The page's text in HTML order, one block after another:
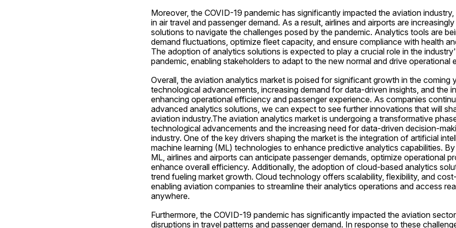
Moreover, the COVID-19 pandemic has significantly impacted the aviation
in air travel and passenger demand. As a result, airlines and airports are
solutions to navigate the challenges posed by the pandemic. Analytics tools are
demand fluctuations, optimize fleet capacity, and ensure compliance with health
The adoption of analytics solutions is expected to play a crucial role in the
pandemic, enabling stakeholders to adapt to the new normal and drive operational
Overall, the aviation analytics market is poised for significant growth in the coming
technological advancements, increasing demand for data-driven insights, and the
enhancing operational efficiency and passenger experience. As companies
advanced analytics solutions, we can expect to see further innovations that will
aviation industry.The aviation analytics market is undergoing a transformative
technological advancements and the increasing need for data-driven decision-
industry. One of the key drivers shaping the market is the integration of artificial
machine learning (ML) technologies to enhance predictive analytics capabilities.
ML, airlines and airports can anticipate passenger demands, optimize operational
enhance overall efficiency. Additionally, the adoption of cloud-based analytics
trend fueling market growth. Cloud technology offers scalability, flexibility, and
enabling aviation companies to streamline their analytics operations and access
anywhere.
Furthermore, the COVID-19 pandemic has significantly impacted the aviation
disruptions in travel patterns and passenger demand. In response to these